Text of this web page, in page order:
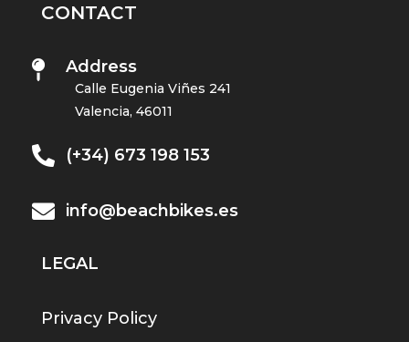
CONTACT
 Address
Calle Eugenia Viñes 241
Valencia, 46011
 (+34) 673 198 153
 info@beachbikes.es
LEGAL
Privacy Policy